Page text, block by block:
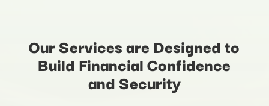
Our Services are Designed to
Build Financial Confidence
and Security